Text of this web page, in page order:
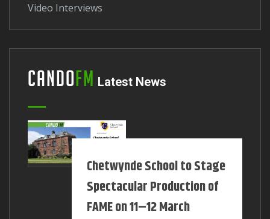
Video Interviews
Cando FM Latest News
Chetwynde School to Stage
Spectacular Production of
FAME on 11–12 March